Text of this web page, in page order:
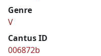
Genre
V
Cantus ID
006872b